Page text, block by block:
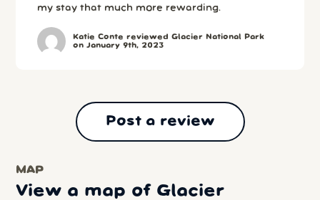
my stay that much more rewarding.
Katie Conte reviewed Glacier National Park
on January 9th, 2023
Post a review
MAP
View a map of Glacier